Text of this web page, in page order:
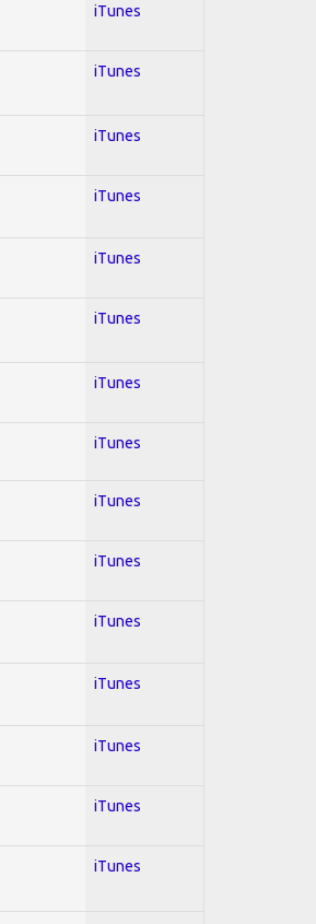
iTunes
iTunes
iTunes
iTunes
iTunes
iTunes
iTunes
iTunes
iTunes
iTunes
iTunes
iTunes
iTunes
iTunes
iTunes